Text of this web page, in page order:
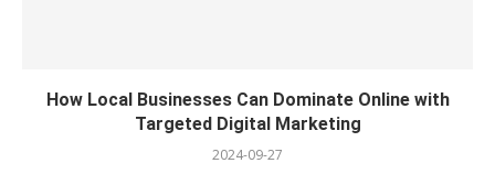
How Local Businesses Can Dominate Online with
Targeted Digital Marketing
2024-09-27